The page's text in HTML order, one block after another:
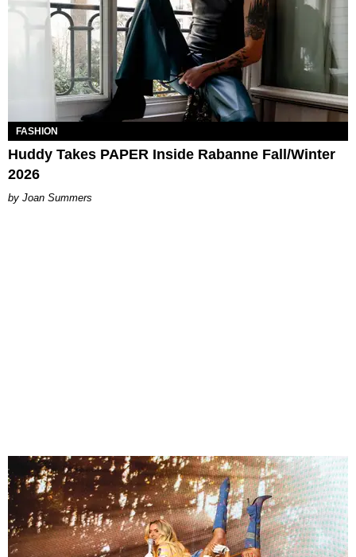
FASHION
Huddy Takes PAPER Inside Rabanne Fall/Winter
2026
Joan Summers